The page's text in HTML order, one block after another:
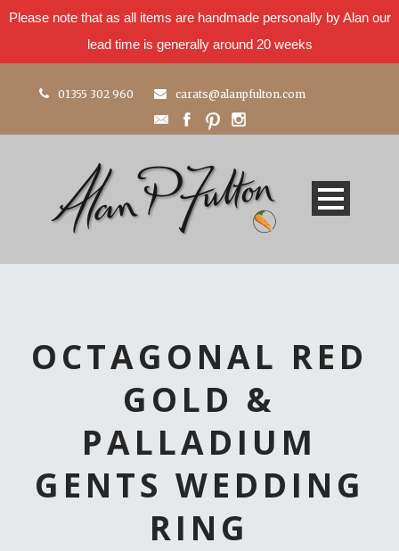
Please note that as all items are handmade personally by Alan our
lead time is generally around 20 weeks
01355 302 960 carats@alanpfulton.com
OCTAGONAL RED
GOLD &
PALLADIUM
GENTS WEDDING
RING